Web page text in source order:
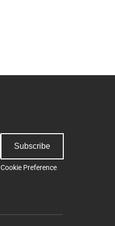
Subscribe
Cookie Preference